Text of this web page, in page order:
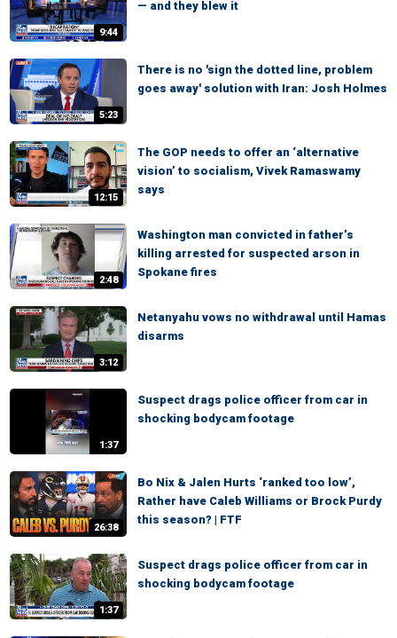
9:44
— and they blew it
5:23
There is no 'sign the dotted line, problem
goes away' solution with Iran: Josh Holmes
12:15
The GOP needs to offer an ‘alternative
vision’ to socialism, Vivek Ramaswamy
says
2:48
Washington man convicted in father’s
killing arrested for suspected arson in
Spokane fires
3:12
Netanyahu vows no withdrawal until Hamas
disarms
1:37
Suspect drags police officer from car in
shocking bodycam footage
26:38
Bo Nix & Jalen Hurts ‘ranked too low’,
Rather have Caleb Williams or Brock Purdy
this season? | FTF
1:37
Suspect drags police officer from car in
shocking bodycam footage